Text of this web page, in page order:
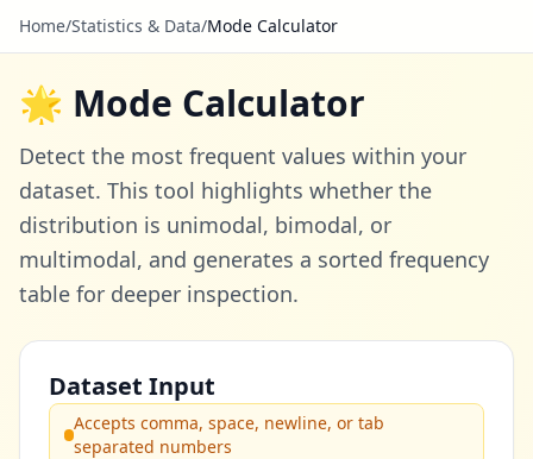
Home/Statistics & Data/Mode Calculator
🌟 Mode Calculator
Detect the most frequent values within your
dataset. This tool highlights whether the
distribution is unimodal, bimodal, or
multimodal, and generates a sorted frequency
table for deeper inspection.
Dataset Input
Accepts comma, space, newline, or tab
separated numbers